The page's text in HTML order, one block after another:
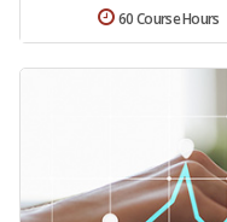
60 Course Hours